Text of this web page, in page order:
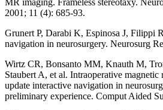
MR imaging. Frameless stereotaxy.
2001; 11 (4): 685-93.
Grunert P, Darabi K, Espinosa J, Filippi
navigation in neurosurgery. Neurosurg
Wirtz CR, Bonsanto MM, Knauth M,
Staubert A, et al. Intraoperative magnetic
update interactive navigation in
preliminary experience. Comput Aided